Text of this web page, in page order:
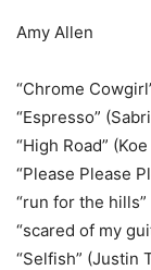
Amy Allen
“Chrome
“Espresso”
“High Road”
“Please Please
“run for the hills”
“scared of my
“Selfish” (Justin